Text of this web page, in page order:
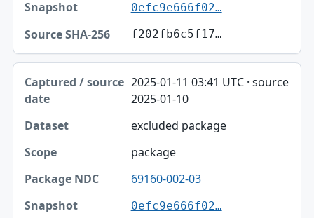
0efc9e666f02…
f202fb6c5f17…
2025-01-11 03:41 UTC · source
2025-01-10
excluded package
package
69160-002-03
0efc9e666f02…